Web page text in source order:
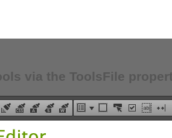
via the ToolsFile